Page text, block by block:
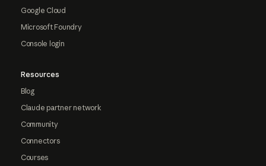
Google Cloud
Microsoft Foundry
Console login
Resources
Blog
Claude partner network
Community
Connectors
Courses